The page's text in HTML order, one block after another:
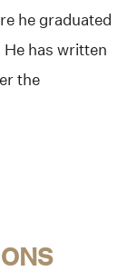
he graduated
He has written
the